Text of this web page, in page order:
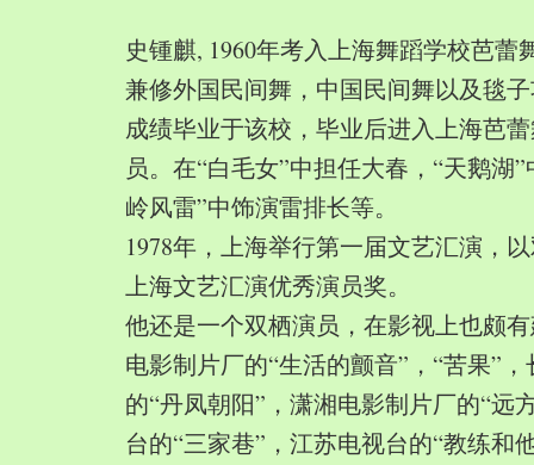
史锺麒, 1960年考入上海舞蹈学校芭蕾
兼修外国民间舞，中国民间舞以及毯
成绩毕业于该校，毕业后进入上海芭
员。在“白毛女”中担任大春，“天鹅湖
岭风雷”中饰演雷排长等。
1978年，上海举行第一届文艺汇演，
上海文艺汇演优秀演员奖。
他还是一个双栖演员，在影视上也颇
电影制片厂的“生活的颤音”，“苦果”
的“丹凤朝阳”，潇湘电影制片厂的“远
台的“三家巷”，江苏电视台的“教练和